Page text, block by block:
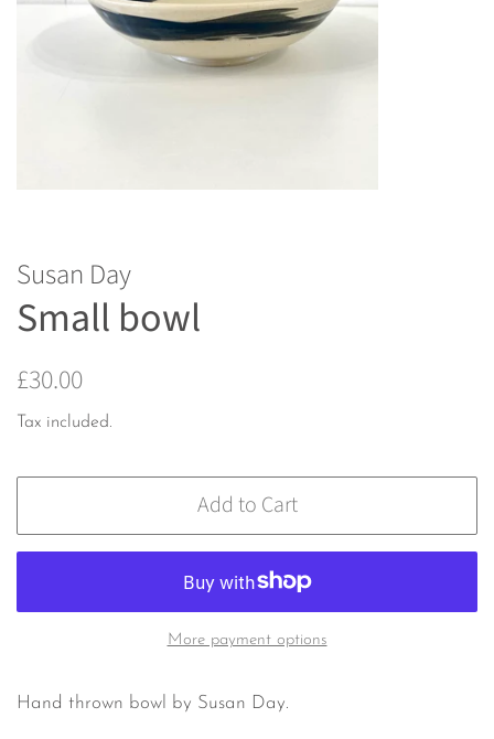
Susan Day
Small bowl
Regular
£30.00
Tax included.
Add to Cart
More payment options
Hand thrown bowl by Susan Day.